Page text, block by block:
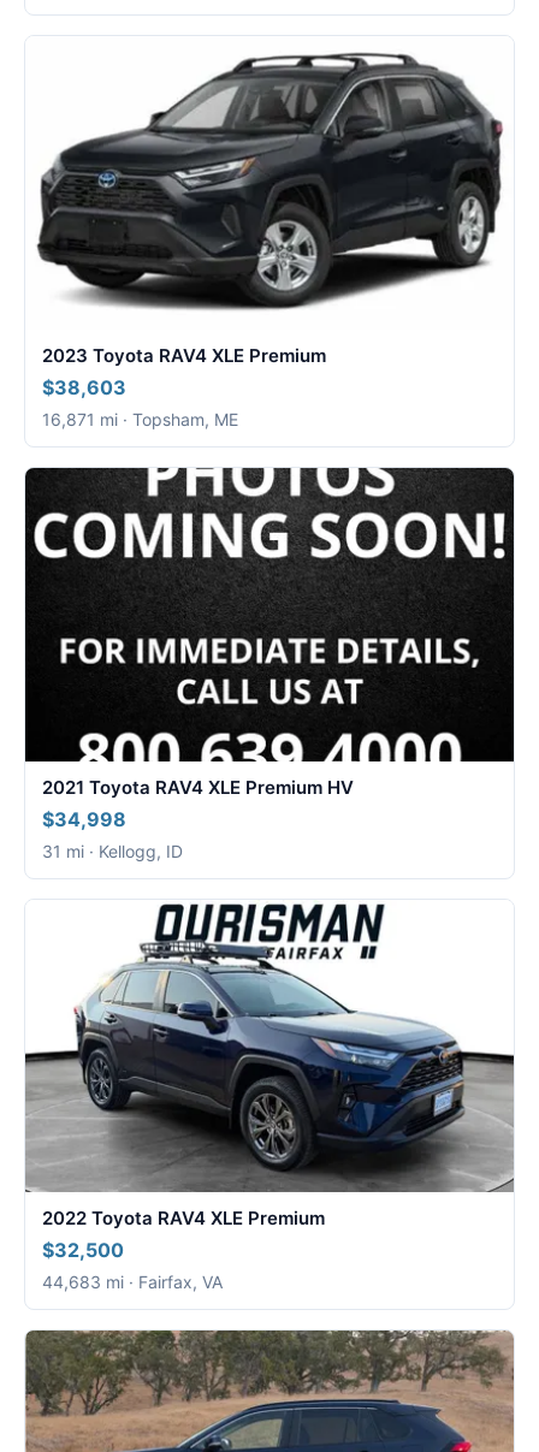
2023 Toyota RAV4 XLE Premium
$38,603
16,871 mi · Topsham, ME
2021 Toyota RAV4 XLE Premium HV
$34,998
31 mi · Kellogg, ID
2022 Toyota RAV4 XLE Premium
$32,500
44,683 mi · Fairfax, VA